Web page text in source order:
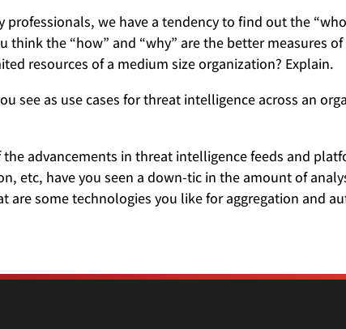
professionals, we have a tendency to find out the
think the “how” and “why” are the better measures
resources of a medium size organization? Explain.
see as use cases for threat intelligence across an
advancements in threat intelligence feeds and
etc, have you seen a down-tic in the amount of
are some technologies you like for aggregation and